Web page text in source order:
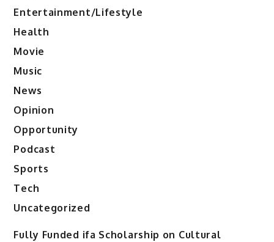
Entertainment/Lifestyle
Health
Movie
Music
News
Opinion
Opportunity
Podcast
Sports
Tech
Uncategorized
Fully Funded ifa Scholarship on Cultural